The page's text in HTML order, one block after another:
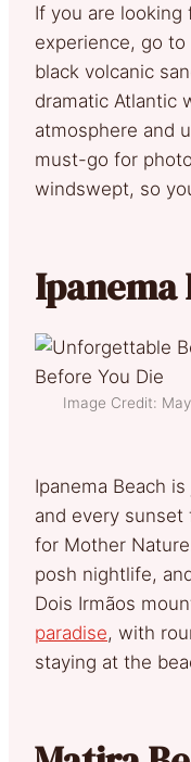
If you are looking
experience, go to
black volcanic
dramatic Atlantic
atmosphere and
must-go for
windswept, so
Ipanema
Image Credit:
Ipanema Beach
and every sunset
for Mother
posh nightlife,
Dois Irmãos
paradise, with
staying at the